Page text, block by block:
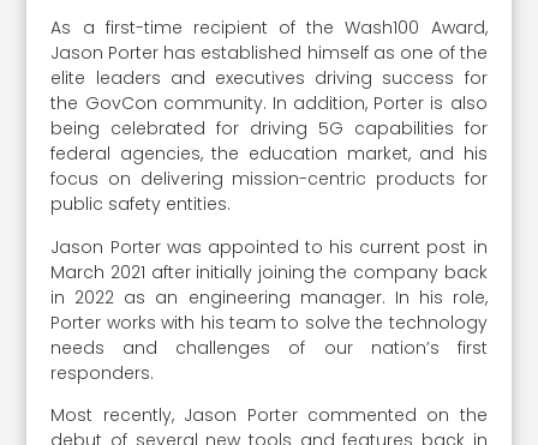
As a first-time recipient of the Wash100 Award,
Jason Porter has established himself as one of the
elite leaders and executives driving success for
the GovCon community. In addition, Porter is also
being celebrated for driving 5G capabilities for
federal agencies, the education market, and his
focus on delivering mission-centric products for
public safety entities.
Jason Porter was appointed to his current post in
March 2021 after initially joining the company back
in 2022 as an engineering manager. In his role,
Porter works with his team to solve the technology
needs and challenges of our nation’s first
responders.
Most recently, Jason Porter commented on the